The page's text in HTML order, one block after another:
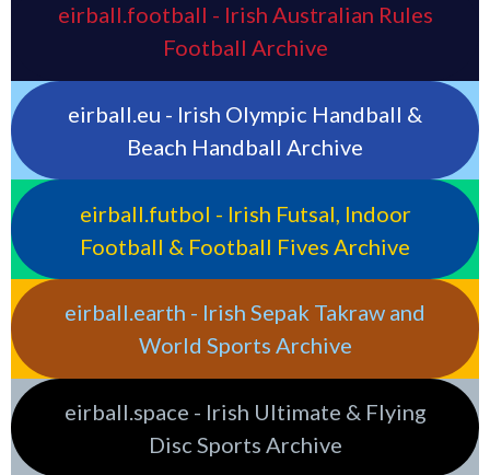
eirball.football - Irish Australian Rules
Football Archive
eirball.eu - Irish Olympic Handball &
Beach Handball Archive
eirball.futbol - Irish Futsal, Indoor
Football & Football Fives Archive
eirball.earth - Irish Sepak Takraw and
World Sports Archive
eirball.space - Irish Ultimate & Flying
Disc Sports Archive